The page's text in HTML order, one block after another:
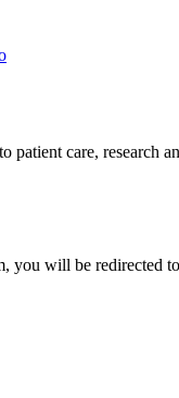
patient care, research
you will be redirected